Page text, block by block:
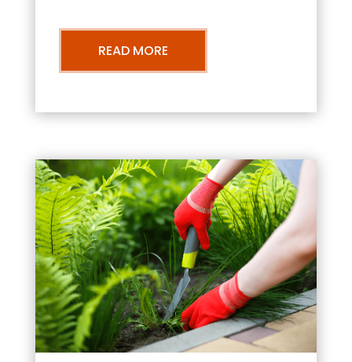
READ MORE